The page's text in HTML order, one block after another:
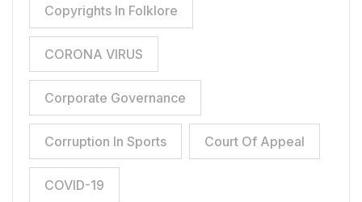
Copyrights In Folklore
CORONA VIRUS
Corporate Governance
Corruption In Sports Court Of Appeal
COVID-19